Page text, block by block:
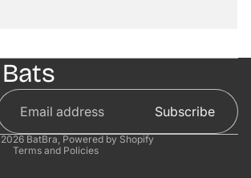
Subscribe
BatBra, Powered by Shopify
Terms and Policies
information
policy
service
policy